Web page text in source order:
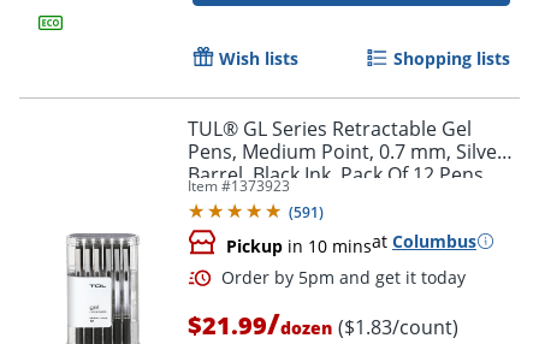
Order by 5pm and get it
Wish lists Shopping lists
TUL® GL Series Retractable Gel
Pens, Medium Point, 0.7 mm, Silver
Barrel, Black Ink, Pack Of 12 Pens
Item #1373923
(591)
Pickup in 10 minsat Columbus
$21.99/dozen ($1.83/count)